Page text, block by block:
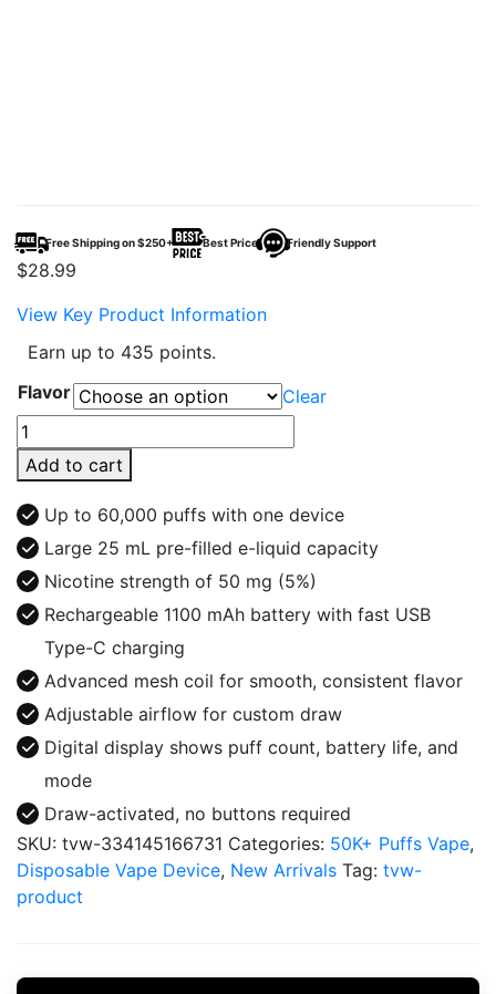
Free Shipping on $250+ Best Price Friendly Support
$28.99
View Key Product Information
Earn up to 435 points.
Flavor
Clear
Mars
Bar
60K
Puffs
Disposable
Vape
quantity
Add to cart
Up to 60,000 puffs with one device
Large 25 mL pre-filled e-liquid capacity
Nicotine strength of 50 mg (5%)
Rechargeable 1100 mAh battery with fast USB
Type-C charging
Advanced mesh coil for smooth, consistent flavor
Adjustable airflow for custom draw
Digital display shows puff count, battery life, and
mode
Draw-activated, no buttons required
SKU: tvw-334145166731 Categories: 50K+ Puffs Vape,
Disposable Vape Device, New Arrivals Tag: tvw-
product